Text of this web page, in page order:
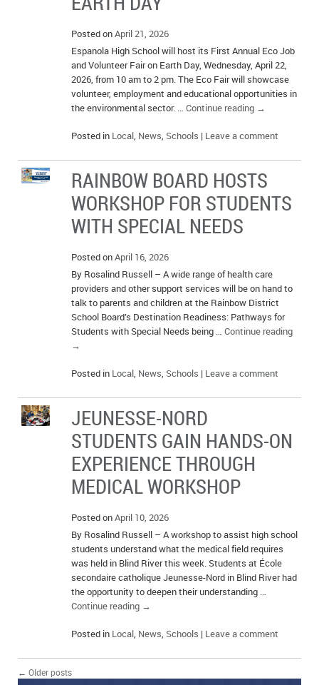
Posted onApril 21, 2026
Espanola High School will host its First Annual Eco Job
and Volunteer Fair on Earth Day, Wednesday, April 22,
2026, from 10 am to 2 pm. The Eco Fair will showcase
volunteer, employment and educational opportunities in
the environmental sector. … Continue reading →
Posted in Local, News, Schools | Leave a comment
RAINBOW BOARD HOSTS
WORKSHOP FOR STUDENTS
WITH SPECIAL NEEDS
Posted onApril 16, 2026
By Rosalind Russell – A wide range of health care
providers and other support services will be on hand to
talk to parents and children at the Rainbow District
School Board’s Destination Readiness: Pathways for
Students with Special Needs being … Continue reading
→
Posted in Local, News, Schools | Leave a comment
JEUNESSE-NORD
STUDENTS GAIN HANDS-ON
EXPERIENCE THROUGH
MEDICAL WORKSHOP
Posted onApril 10, 2026
By Rosalind Russell – A workshop to assist high school
students understand what the medical field requires
was held in Blind River this week. Students at École
secondaire catholique Jeunesse-Nord in Blind River had
the opportunity to deepen their understanding …
Continue reading →
Posted in Local, News, Schools | Leave a comment
← Older posts